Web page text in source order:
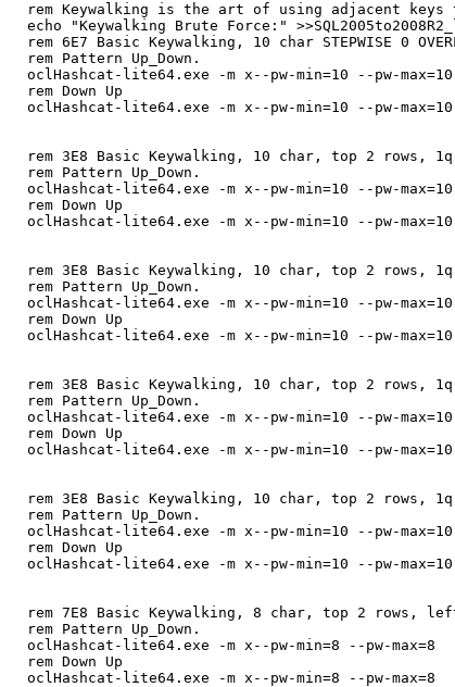
rem Keywalking is the art of using adjacent
echo "Keywalking Brute Force:"
rem 6E7 Basic Keywalking, 10 char STEPWISE
rem Pattern Up_Down.
oclHashcat-lite64.exe -m x--pw-min=10 --pw-
rem Down Up
oclHashcat-lite64.exe -m x--pw-min=10 --pw-
rem 3E8 Basic Keywalking, 10 char, top 2 rows,
rem Pattern Up_Down.
oclHashcat-lite64.exe -m x--pw-min=10 --pw-
rem Down Up
oclHashcat-lite64.exe -m x--pw-min=10 --pw-
rem 3E8 Basic Keywalking, 10 char, top 2
rem Pattern Up_Down.
oclHashcat-lite64.exe -m x--pw-min=10 --pw-max=10
rem Down Up
oclHashcat-lite64.exe -m x--pw-min=10 --pw-max=10
rem 3E8 Basic Keywalking, 10 char, top 2 rows,
rem Pattern Up_Down.
oclHashcat-lite64.exe -m x--pw-min=10 --pw-
rem Down Up
oclHashcat-lite64.exe -m x--pw-min=10 --pw-
rem 3E8 Basic Keywalking, 10 char, top 2
rem Pattern Up_Down.
oclHashcat-lite64.exe -m x--pw-min=10 --pw-max=10
rem Down Up
oclHashcat-lite64.exe -m x--pw-min=10 --pw-max=10
rem 7E8 Basic Keywalking, 8 char, top 2 rows,
rem Pattern Up_Down.
oclHashcat-lite64.exe -m x--pw-min=8 --pw-max=8 -1
rem Down Up
oclHashcat-lite64.exe -m x--pw-min=8 --pw-max=8 -1